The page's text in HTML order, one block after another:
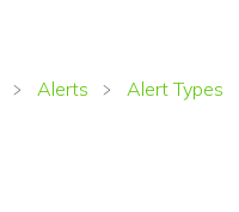
Alerts
Alert Types